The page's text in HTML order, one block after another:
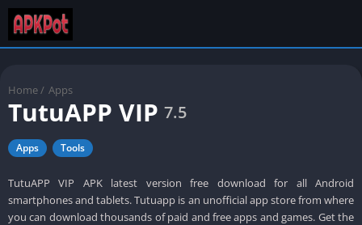
Home / Apps
TutuAPP VIP 7.5
Apps Tools
TutuAPP VIP APK latest version free download for all Android
smartphones and tablets. Tutuapp is an unofficial app store from where
you can download thousands of paid and free apps and games. Get the